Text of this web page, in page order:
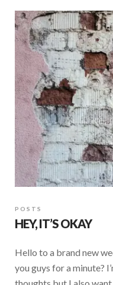
POSTS
HEY, IT’S OKAY
Hello to a brand new
you guys for a minute?